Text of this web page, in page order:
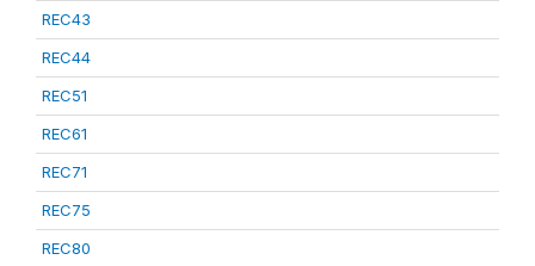
REC43
REC44
REC51
REC61
REC71
REC75
REC80